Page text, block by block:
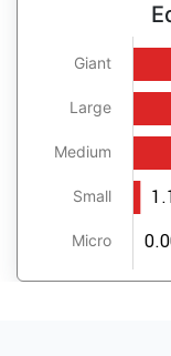
Giant
Large
Medium
Small
Micro